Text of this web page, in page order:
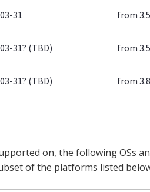
31 from
31? (TBD) from
31? (TBD) from
on, the following OSs
of the platforms listed